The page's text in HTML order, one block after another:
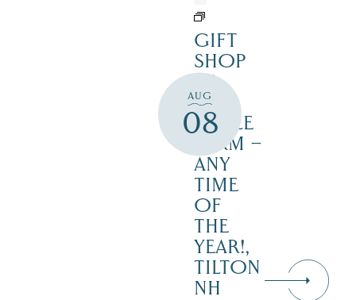
AUG
08
GIFT
SHOP
AT
JUST
MAPLE
FARM –
ANY
TIME
OF
THE
YEAR!,
TILTON
NH